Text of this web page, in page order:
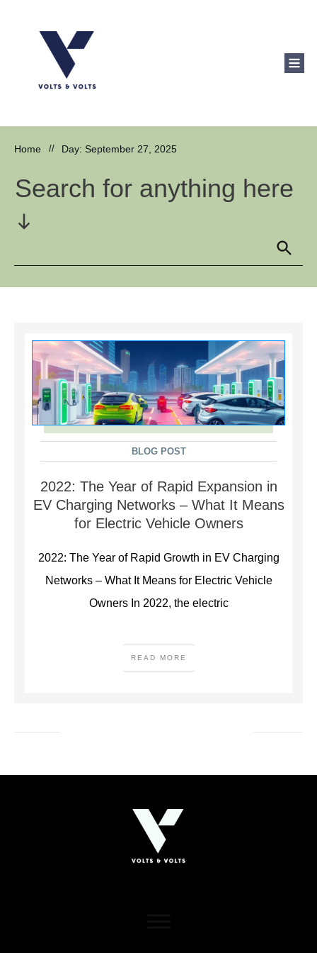
Home // Day: September 27, 2025
Search for anything here
BLOG POST
2022: The Year of Rapid Expansion in
EV Charging Networks – What It Means
for Electric Vehicle Owners
2022: The Year of Rapid Growth in EV Charging
Networks – What It Means for Electric Vehicle
Owners In 2022, the electric
READ MORE